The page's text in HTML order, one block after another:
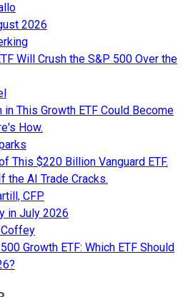
2026
Will Crush the S&P 500 Over the
This Growth ETF Could Become
How.
This $220 Billion Vanguard ETF.
the AI Trade Cracks.
CFP
in July 2026
Coffey
Growth ETF: Which ETF Should